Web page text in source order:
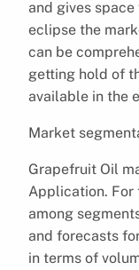
and gives
eclipse the
can be
getting hold of
available in the
Market
Grapefruit Oil
Application. For
among
and forecasts
in terms of